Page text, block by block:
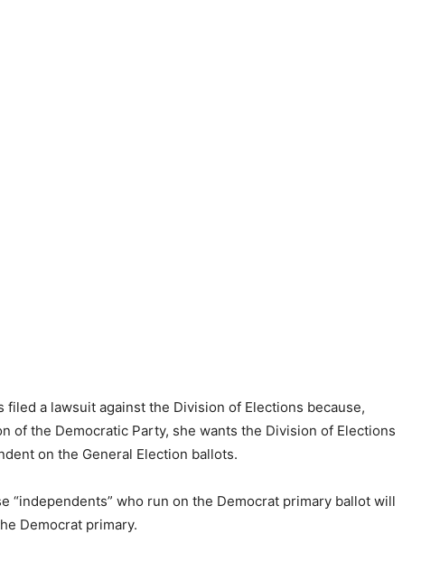
filed a lawsuit against the Division of Elections because,
of the Democratic Party, she wants the Division of Elections
on the General Election ballots.
“independents” who run on the Democrat primary ballot will
Democrat primary.